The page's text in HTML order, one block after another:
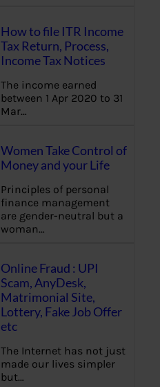
How to file ITR Income
Tax Return, Process,
Income Tax Notices
The income earned
between 1 Apr 2020 to 31
Mar…
Women Take Control of
Money and your Life
Principles of personal
finance management
are gender-neutral but a
woman…
Online Fraud : UPI
Scam, AnyDesk,
Matrimonial Site,
Lottery, Fake Job Offer
etc
The Internet has not just
made our lives simpler
but…